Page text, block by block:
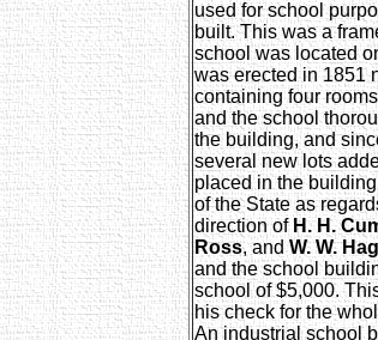
used for school
built. This was a
school was located
was erected in 1851
containing four
and the school
the building, and
several new lots
placed in the
of the State as
direction of H. H.
Ross, andW. W.
and the school
school of $5,000.
his check for the
An industrial school